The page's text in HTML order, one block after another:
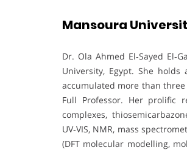
Mansoura
Dr. Ola Ahmed El‑Sayed
University, Egypt. She
accumulated more than
Full Professor. Her prolific
complexes,
UV‑VIS, NMR, mass
(DFT molecular modelling,